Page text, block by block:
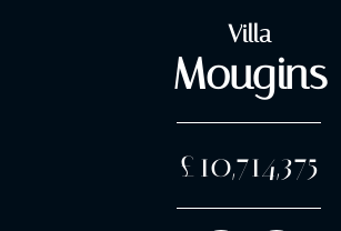
Villa
Mougins
£10,714,375